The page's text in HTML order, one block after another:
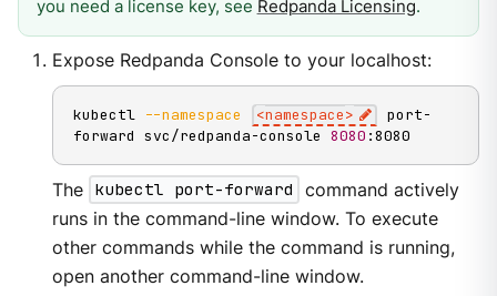
you need a license key, see Redpanda Licensing.
Expose Redpanda Console to your localhost:
kubectl --namespace <namespace>
port-
forward svc/redpanda-console 8080 :8080
The kubectl port-forward
command actively
runs in the command-line window. To execute
other commands while the command is running,
open another command-line window.